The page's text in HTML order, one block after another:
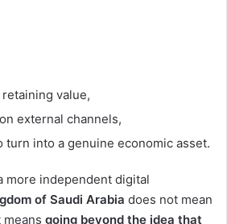
value,
external channels,
turn into a genuine economic asset.
more independent digital
of Saudi Arabia does not mean
going beyond the idea that